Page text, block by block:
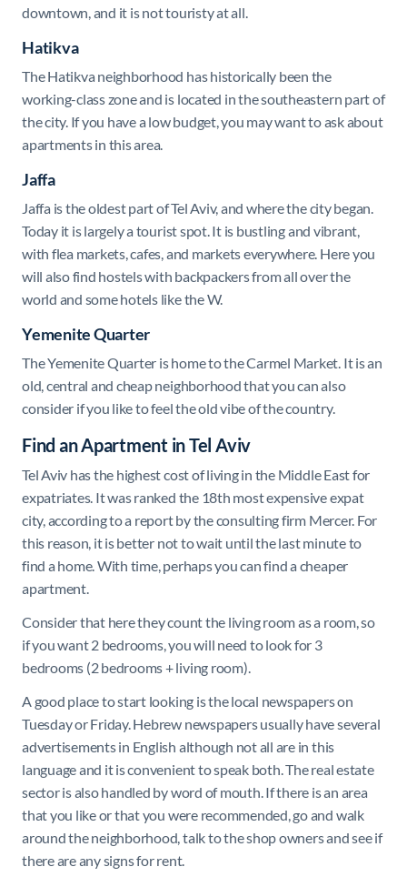
downtown, and it is not touristy at all.
Hatikva
The Hatikva neighborhood has historically been the
working-class zone and is located in the southeastern part of
the city. If you have a low budget, you may want to ask about
apartments in this area.
Jaffa
Jaffa is the oldest part of Tel Aviv, and where the city began.
Today it is largely a tourist spot. It is bustling and vibrant,
with flea markets, cafes, and markets everywhere. Here you
will also find hostels with backpackers from all over the
world and some hotels like the W.
Yemenite Quarter
The Yemenite Quarter is home to the Carmel Market. It is an
old, central and cheap neighborhood that you can also
consider if you like to feel the old vibe of the country.
Find an Apartment in Tel Aviv
Tel Aviv has the highest cost of living in the Middle East for
expatriates. It was ranked the 18th most expensive expat
city, according to a report by the consulting firm Mercer. For
this reason, it is better not to wait until the last minute to
find a home. With time, perhaps you can find a cheaper
apartment.
Consider that here they count the living room as a room, so
if you want 2 bedrooms, you will need to look for 3
bedrooms (2 bedrooms + living room).
A good place to start looking is the local newspapers on
Tuesday or Friday. Hebrew newspapers usually have several
advertisements in English although not all are in this
language and it is convenient to speak both. The real estate
sector is also handled by word of mouth. If there is an area
that you like or that you were recommended, go and walk
around the neighborhood, talk to the shop owners and see if
there are any signs for rent.